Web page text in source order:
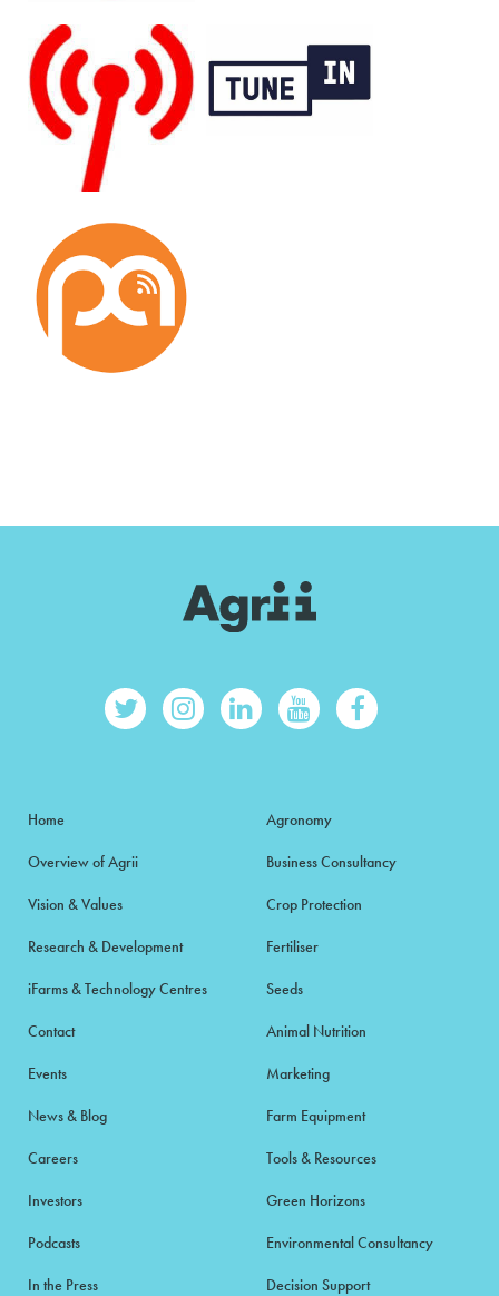
Home
Overview of Agrii
Vision & Values
Research & Development
iFarms & Technology Centres
Contact
Events
News & Blog
Careers
Investors
Podcasts
In the Press
Agronomy
Business Consultancy
Crop Protection
Fertiliser
Seeds
Animal Nutrition
Marketing
Farm Equipment
Tools & Resources
Green Horizons
Environmental Consultancy
Decision Support